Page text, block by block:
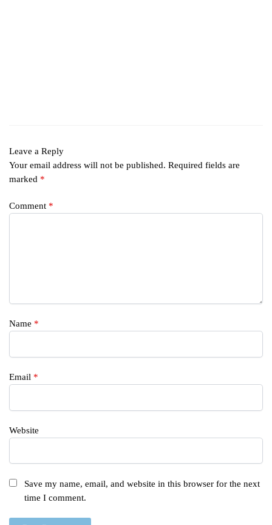
Leave a Reply
Your email address will not be published. Required fields are
marked *
Comment *
Name *
Email *
Website
Save my name, email, and website in this browser for the next
time I comment.